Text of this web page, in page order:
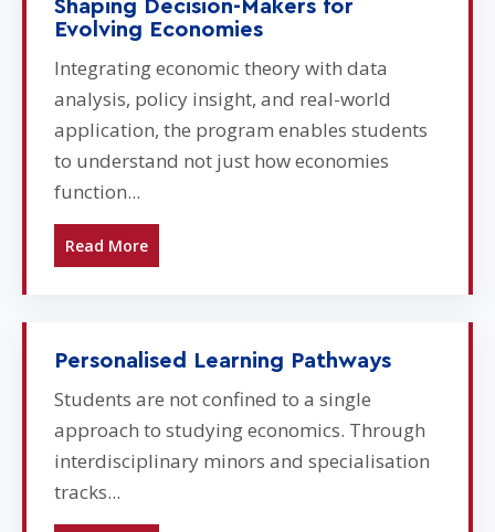
Shaping Decision-Makers for
Evolving Economies
Integrating economic theory with data
analysis, policy insight, and real-world
application, the program enables students
to understand not just how economies
function...
Read More
Personalised Learning Pathways
Students are not confined to a single
approach to studying economics. Through
interdisciplinary minors and specialisation
tracks...